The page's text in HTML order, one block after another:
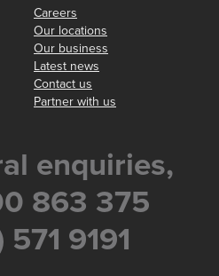
Careers
Our locations
Our business
Latest news
Contact us
Partner with us
enquiries,
863 375
9191